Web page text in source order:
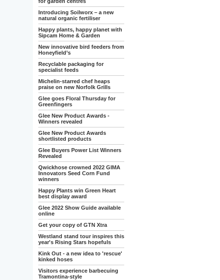
Introducing Soilworx – a new
natural organic fertiliser
Happy plants, happy planet with
Sipcam Home & Garden
New innovative bird feeders from
Honeyfield’s
Recyclable packaging for
specialist feeds
Michelin-starred chef heaps
praise on new Norfolk Grills
Glee goes Floral Thursday for
Greenfingers
Glee New Product Awards -
Winners revealed
Glee New Product Awards
shortlisted products
Glee Buyers Power List Winners
Revealed
Qwickhose crowned 2022 GIMA
Innovators Seed Corn Fund
winners
Happy Plants win Green Heart
best display award
Glee 2022 Show Guide available
online
Get your copy of GTN Xtra
Westland stand tour inspires this
year's Rising Stars hopefuls
Kink Out - a new idea to 'rescue'
kinked hoses
Visitors experience barbecuing
Tramontina-style